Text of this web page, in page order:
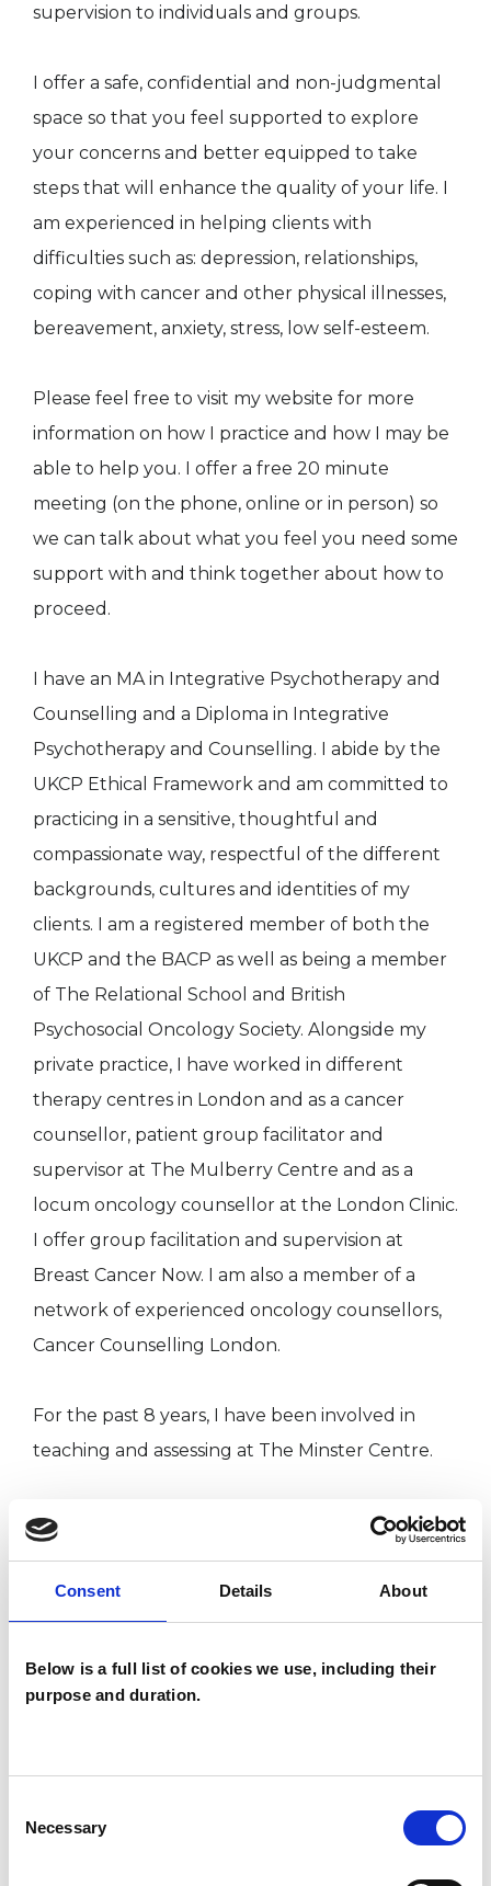
Consent Details About
Below is a full list of cookies we use, including their
purpose and duration.
Selection
Necessary
supervision to individuals and groups.
I offer a safe, confidential and non-judgmental
space so that you feel supported to explore
your concerns and better equipped to take
steps that will enhance the quality of your life. I
am experienced in helping clients with
difficulties such as: depression, relationships,
coping with cancer and other physical illnesses,
bereavement, anxiety, stress, low self-esteem.
Please feel free to visit my website for more
information on how I practice and how I may be
able to help you. I offer a free 20 minute
meeting (on the phone, online or in person) so
we can talk about what you feel you need some
support with and think together about how to
proceed.
I have an MA in Integrative Psychotherapy and
Counselling and a Diploma in Integrative
Psychotherapy and Counselling. I abide by the
UKCP Ethical Framework and am committed to
practicing in a sensitive, thoughtful and
compassionate way, respectful of the different
backgrounds, cultures and identities of my
clients. I am a registered member of both the
UKCP and the BACP as well as being a member
of The Relational School and British
Psychosocial Oncology Society. Alongside my
private practice, I have worked in different
therapy centres in London and as a cancer
counsellor, patient group facilitator and
supervisor at The Mulberry Centre and as a
locum oncology counsellor at the London Clinic.
I offer group facilitation and supervision at
Breast Cancer Now. I am also a member of a
network of experienced oncology counsellors,
Cancer Counselling London.
For the past 8 years, I have been involved in
teaching and assessing at The Minster Centre.
I am also currently training in EFT (Emotional
Freedom Technique), also known as "tapping".
My practice is within easy reach of Finchley
Road, Swiss Cottage, Hampstead and Belsize
Park underground stations. It is also very close